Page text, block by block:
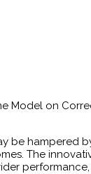
Model on
be hampered
The